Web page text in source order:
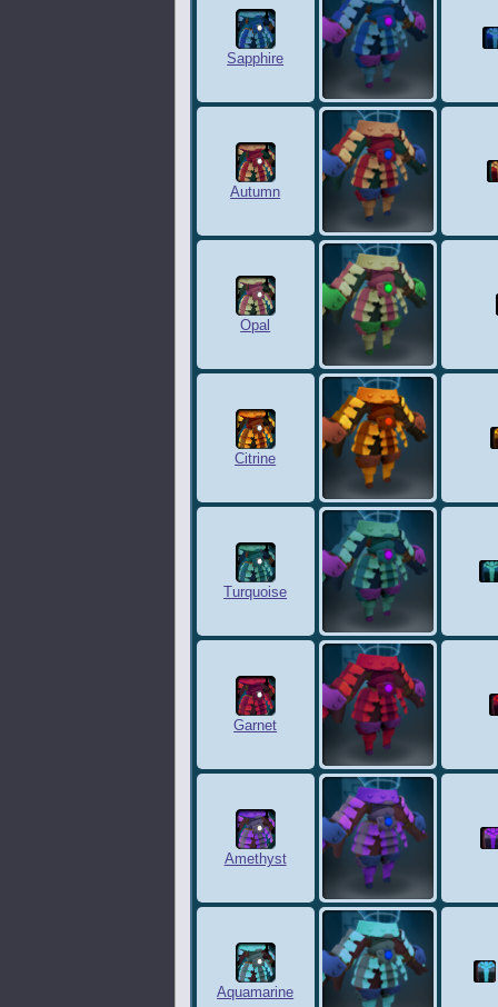
Sapphire
Autumn
Opal
Citrine
Turquoise
Garnet
Amethyst
Aquamarine